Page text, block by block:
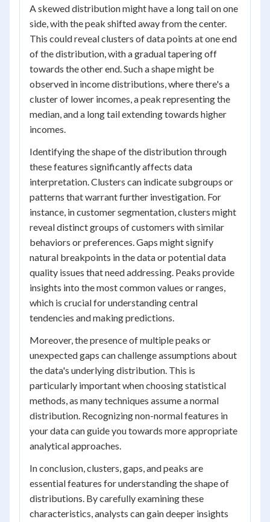
A skewed distribution might have a long tail on one
side, with the peak shifted away from the center.
This could reveal clusters of data points at one end
of the distribution, with a gradual tapering off
towards the other end. Such a shape might be
observed in income distributions, where there's a
cluster of lower incomes, a peak representing the
median, and a long tail extending towards higher
incomes.
Identifying the shape of the distribution through
these features significantly affects data
interpretation. Clusters can indicate subgroups or
patterns that warrant further investigation. For
instance, in customer segmentation, clusters might
reveal distinct groups of customers with similar
behaviors or preferences. Gaps might signify
natural breakpoints in the data or potential data
quality issues that need addressing. Peaks provide
insights into the most common values or ranges,
which is crucial for understanding central
tendencies and making predictions.
Moreover, the presence of multiple peaks or
unexpected gaps can challenge assumptions about
the data's underlying distribution. This is
particularly important when choosing statistical
methods, as many techniques assume a normal
distribution. Recognizing non-normal features in
your data can guide you towards more appropriate
analytical approaches.
In conclusion, clusters, gaps, and peaks are
essential features for understanding the shape of
distributions. By carefully examining these
characteristics, analysts can gain deeper insights